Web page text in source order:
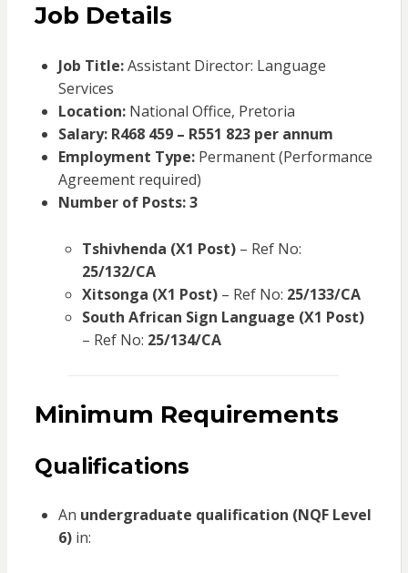
Job Details
Job Title:Assistant Director: Language
Services
Location:National Office, Pretoria
Salary: R468 459 – R551 823 per annum
Employment Type:Permanent (Performance
Agreement required)
Number of Posts: 3
Tshivhenda (X1 Post)– Ref No:
25/132/CA
Xitsonga (X1 Post)– Ref No: 25/133/CA
South African Sign Language (X1 Post)
– Ref No: 25/134/CA
Minimum Requirements
Qualifications
An undergraduate qualification (NQF Level
6)in: